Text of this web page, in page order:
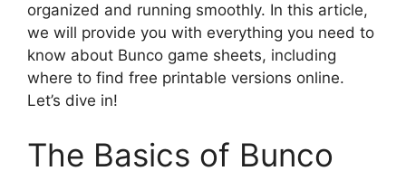
organized and running smoothly. In this article,
we will provide you with everything you need to
know about Bunco game sheets, including
where to find free printable versions online.
Let’s dive in!
The Basics of Bunco